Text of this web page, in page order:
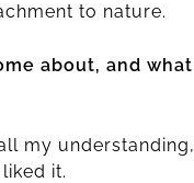
to nature.
about, and what
my understanding,
it.